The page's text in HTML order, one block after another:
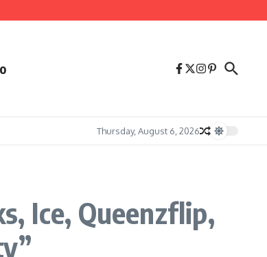
Thursday, August 6, 2026
Ice, Queenzflip,